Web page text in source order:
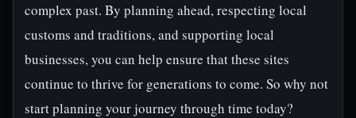
complex past. By planning ahead, respecting local
customs and traditions, and supporting local
businesses, you can help ensure that these sites
continue to thrive for generations to come. So why not
start planning your journey through time today?